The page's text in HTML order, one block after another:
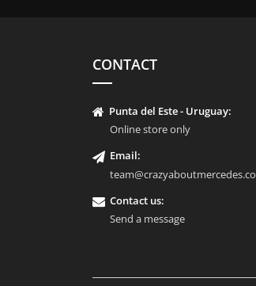
CONTACT
Punta del Este - Uruguay:
Online store only
Email:
Contact us:
Send a message